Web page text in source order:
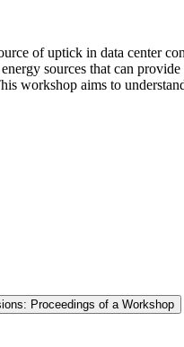
of uptick in data center
sources that can
workshop aims to
Proceedings of a Workshop